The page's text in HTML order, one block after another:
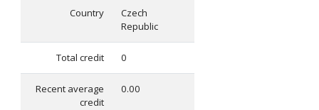
Country
Czech
Republic
Total credit 0
Recent average
credit
0.00